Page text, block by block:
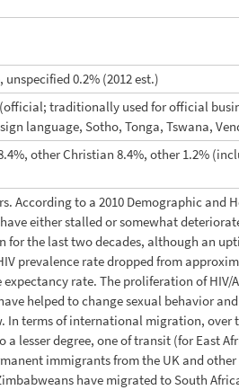
0.2% (2012 est.)
traditionally used for official
language, Sotho, Tonga, Tswana,
other Christian 8.4%, other 1.2%
According to a 2010 Demographic and
either stalled or somewhat
for the last two decades, although an
prevalence rate dropped from
rate. The proliferation of HIV/
helped to change sexual behavior
terms of international migration, over
lesser degree, one of transit (for East
immigrants from the UK and
have migrated to South